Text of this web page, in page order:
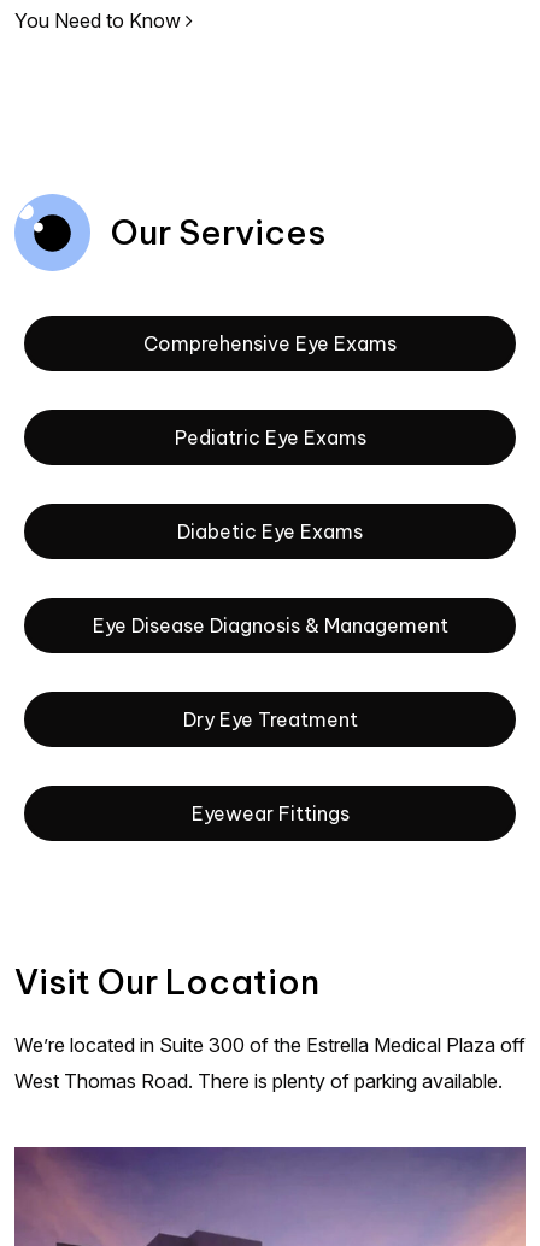
You Need to Know
Our Services
Comprehensive Eye Exams
Pediatric Eye Exams
Diabetic Eye Exams
Eye Disease Diagnosis & Management
Dry Eye Treatment
Eyewear Fittings
Visit Our Location
We’re located in Suite 300 of the Estrella Medical Plaza off
West Thomas Road. There is plenty of parking available.